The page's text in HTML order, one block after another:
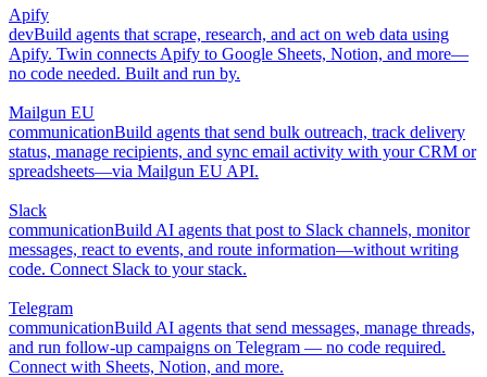
Apify
devBuild agents that scrape, research, and act on web data using
Apify. Twin connects Apify to Google Sheets, Notion, and more—
no code needed. Built and run by.
Mailgun EU
communicationBuild agents that send bulk outreach, track delivery
status, manage recipients, and sync email activity with your CRM or
spreadsheets—via Mailgun EU API.
Slack
communicationBuild AI agents that post to Slack channels, monitor
messages, react to events, and route information—without writing
code. Connect Slack to your stack.
Telegram
communicationBuild AI agents that send messages, manage threads,
and run follow-up campaigns on Telegram — no code required.
Connect with Sheets, Notion, and more.